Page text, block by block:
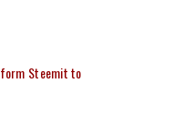
Steemit to